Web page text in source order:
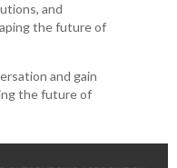
and
the future of
and gain
the future of